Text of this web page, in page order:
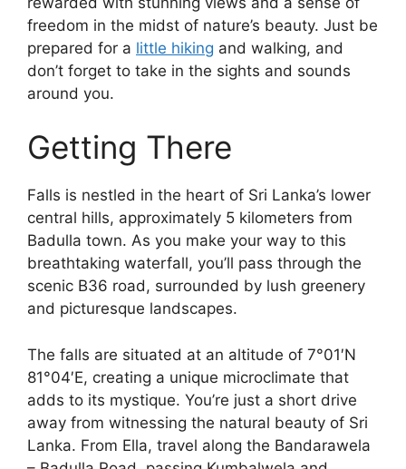
freedom in the midst of nature’s beauty. Just be
prepared for a little hiking and walking, and
don’t forget to take in the sights and sounds
around you.
Getting There
Falls is nestled in the heart of Sri Lanka’s lower
central hills, approximately 5 kilometers from
Badulla town. As you make your way to this
breathtaking waterfall, you’ll pass through the
scenic B36 road, surrounded by lush greenery
and picturesque landscapes.
The falls are situated at an altitude of 7°01′N
81°04′E, creating a unique microclimate that
adds to its mystique. You’re just a short drive
away from witnessing the natural beauty of Sri
Lanka. From Ella, travel along the Bandarawela